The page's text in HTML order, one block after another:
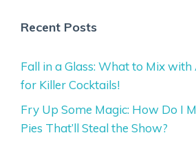
Recent Posts
Fall in a Glass: What to Mix
for Killer Cocktails!
Fry Up Some Magic: How Do I
Pies That’ll Steal the Show?